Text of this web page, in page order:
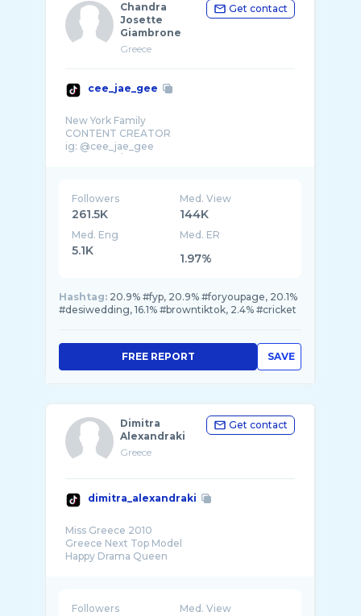
Chandra
Josette
Giambrone
Greece
Get contact
cee_jae_gee
New York Family
CONTENT CREATOR
ig: @cee_jae_gee
Followers
261.5K
Med. View
144K
Med. Eng
5.1K
Med. ER
1.97%
Hashtag: 20.9% #fyp, 20.9% #foryoupage, 20.1%
#desiwedding, 16.1% #browntiktok, 2.4% #cricket
SAVE
FREE REPORT
Dimitra
Alexandraki
Greece
Get contact
dimitra_alexandraki
Miss Greece 2010
Greece Next Top Model
Happy Drama Queen
Followers Med. View